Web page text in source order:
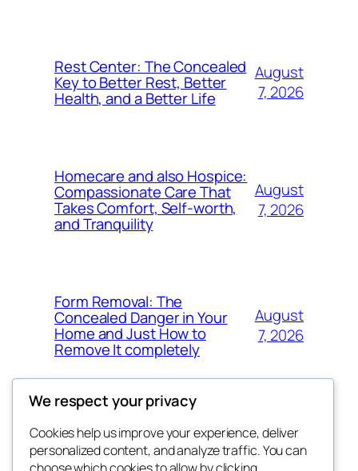
Rest Center: The Concealed
Key to Better Rest, Better
Health, and a Better Life
August
7, 2026
Homecare and also Hospice:
Compassionate Care That
Takes Comfort, Self-worth,
and Tranquility
August
7, 2026
Form Removal: The
Concealed Danger in Your
Home and Just How to
Remove It completely
August
7, 2026
Blog
Events
We respect your privacy
Cookies help us improve your experience, deliver
personalized content, and analyze traffic. You can